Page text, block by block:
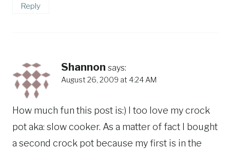
Reply
Shannon says:
August 26, 2009 at 4:24 AM
How much fun this post is:) I too love my crock
pot aka: slow cooker. As a matter of fact I bought
a second crock pot because my first is in the